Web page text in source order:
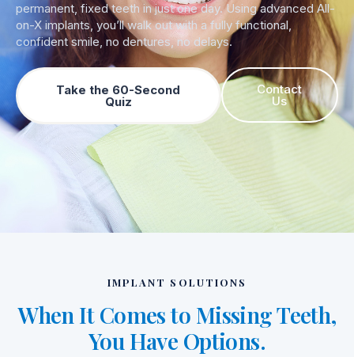
permanent, fixed teeth in just one day. Using advanced All-
on-X implants, you’ll walk out with a fully functional,
confident smile, no dentures, no delays.
Take the 60-Second
Quiz
Contact
Us
IMPLANT SOLUTIONS
When It Comes to Missing Teeth,
You Have Options.